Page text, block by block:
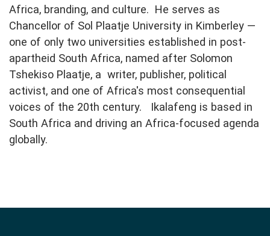
Africa, branding, and culture. He serves as
Chancellor of Sol Plaatje University in Kimberley —
one of only two universities established in post-
apartheid South Africa, named after Solomon
Tshekiso Plaatje, a writer, publisher, political
activist, and one of Africa's most consequential
voices of the 20th century. Ikalafeng is based in
South Africa and driving an Africa-focused agenda
globally.